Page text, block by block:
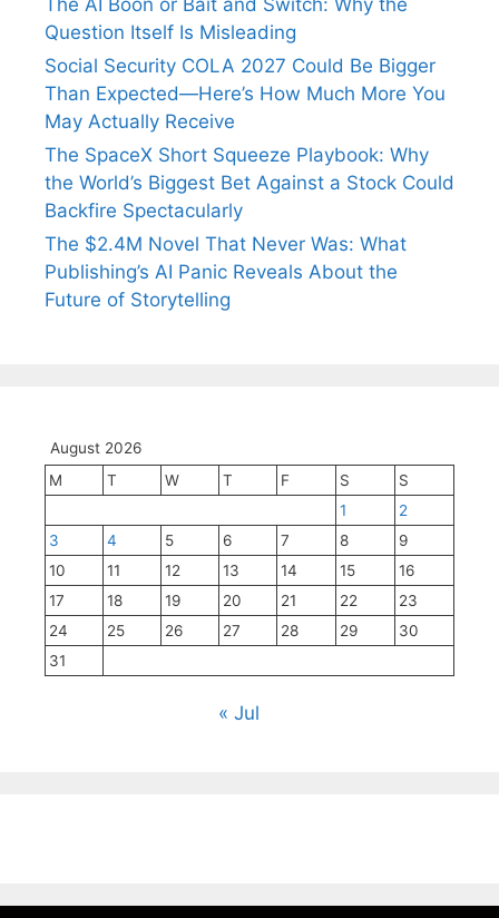
The AI Boon or Bait and Switch: Why the
Question Itself Is Misleading
Social Security COLA 2027 Could Be Bigger
Than Expected—Here’s How Much More You
May Actually Receive
The SpaceX Short Squeeze Playbook: Why
the World’s Biggest Bet Against a Stock Could
Backfire Spectacularly
The $2.4M Novel That Never Was: What
Publishing’s AI Panic Reveals About the
Future of Storytelling
August 2026
M
T W T F S
S
1
2
3
4 5 6 7 8
9
10
11 12 13 14 15
16
17
18 19 20 21 22
23
24
25 26 27 28 29
30
31
« Jul